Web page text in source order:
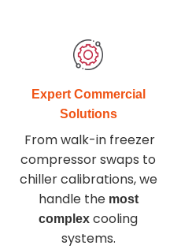
Expert Commercial
Solutions
From walk-in freezer
compressor swaps to
chiller calibrations, we
handle themost
complex cooling
systems.